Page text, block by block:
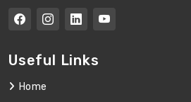
Useful Links
Home